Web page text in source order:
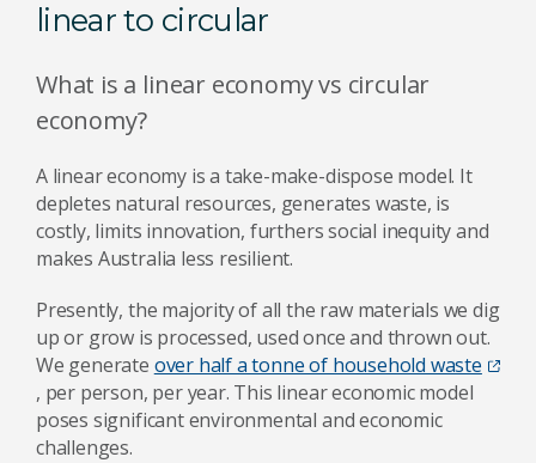
linear to circular
What is a linear economy vs circular
economy?
A linear economy is a take-make-dispose model. It
depletes natural resources, generates waste, is
costly, limits innovation, furthers social inequity and
makes Australia less resilient.
Presently, the majority of all the raw materials we dig
up or grow is processed, used once and thrown out.
We generate over half a tonne of household waste
, per person, per year. This linear economic model
poses significant environmental and economic
challenges.